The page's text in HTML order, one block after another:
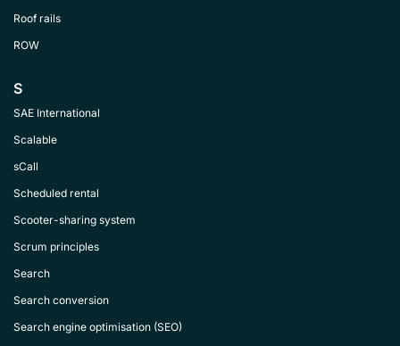
Roof rails
ROW
S
SAE International
Scalable
sCall
Scheduled rental
Scooter-sharing system
Scrum principles
Search
Search conversion
Search engine optimisation (SEO)